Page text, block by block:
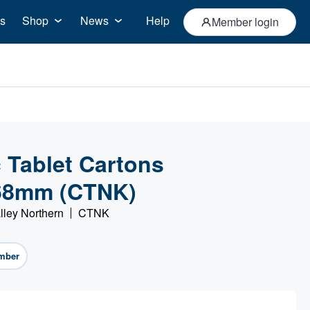
Shop News Help Member login
Tablet Cartons
(CTNK)
Northern CTNK